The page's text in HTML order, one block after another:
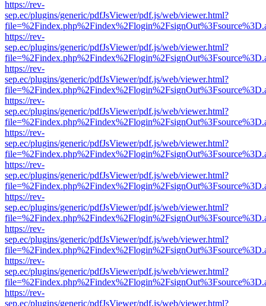
https://rev-
sep.ec/plugins/generic/pdfJsViewer/pdf.js/web/viewer.html?
https://rev-
sep.ec/plugins/generic/pdfJsViewer/pdf.js/web/viewer.html?
https://rev-
sep.ec/plugins/generic/pdfJsViewer/pdf.js/web/viewer.html?
https://rev-
sep.ec/plugins/generic/pdfJsViewer/pdf.js/web/viewer.html?
https://rev-
sep.ec/plugins/generic/pdfJsViewer/pdf.js/web/viewer.html?
https://rev-
sep.ec/plugins/generic/pdfJsViewer/pdf.js/web/viewer.html?
https://rev-
sep.ec/plugins/generic/pdfJsViewer/pdf.js/web/viewer.html?
https://rev-
sep.ec/plugins/generic/pdfJsViewer/pdf.js/web/viewer.html?
https://rev-
sep.ec/plugins/generic/pdfJsViewer/pdf.js/web/viewer.html?
https://rev-
sep.ec/plugins/generic/pdfJsViewer/pdf.js/web/viewer.html?